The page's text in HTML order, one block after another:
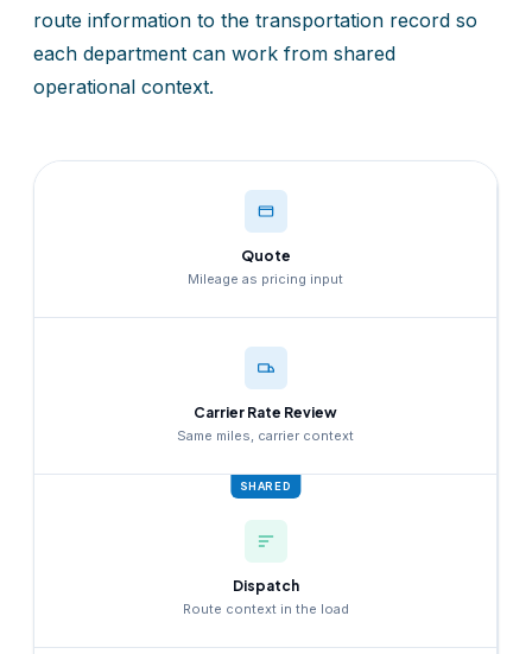
route information to the transportation record so
each department can work from shared
operational context.
Quote
Mileage as pricing input
Carrier Rate Review
Same miles, carrier context
SHARED
Dispatch
Route context in the load